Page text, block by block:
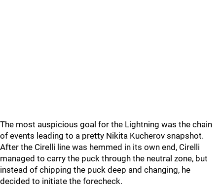
The most auspicious goal for the Lightning was the chain
of events leading to a pretty Nikita Kucherov snapshot.
After the Cirelli line was hemmed in its own end, Cirelli
managed to carry the puck through the neutral zone, but
instead of chipping the puck deep and changing, he
decided to initiate the forecheck.